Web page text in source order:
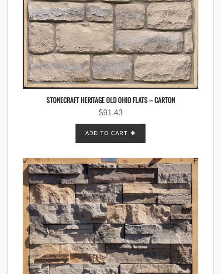
STONECRAFT HERITAGE OLD OHIO FLATS – CARTON
$91.43
ADD TO CART